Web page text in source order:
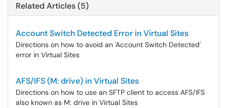
Related Articles (5)
Account Switch Detected Error in Virtual Sites
Directions on how to avoid an 'Account Switch Detected'
error in Virtual Sites
AFS/IFS (M: drive) in Virtual Sites
Directions on how to use an SFTP client to access AFS/IFS
also known as M: drive in Virtual Sites